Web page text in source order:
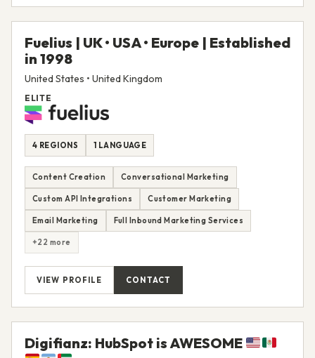
Fuelius | UK • USA • Europe | Established
in 1998
United States • United Kingdom
ELITE
4 REGIONS 1 LANGUAGE
Content Creation Conversational Marketing
Custom API Integrations Customer Marketing
Email Marketing Full Inbound Marketing Services
+22 more
VIEW PROFILE CONTACT
Digifianz: HubSpot is AWESOME